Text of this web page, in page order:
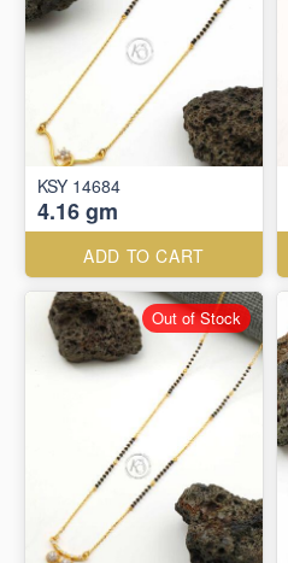
KSY 14684
4.16 gm
ADD TO CART
Out of Stock